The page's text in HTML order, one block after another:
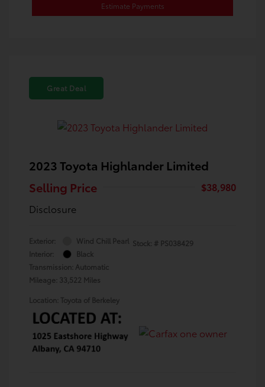
Estimate Payments
Great Deal
2023 Toyota Highlander Limited
Selling Price
$38,980
Disclosure
Exterior:
Wind Chill Pearl
Interior:
Black
Transmission: Automatic
Mileage: 33,522 Miles
Stock: # PS038429
Location: Toyota of Berkeley